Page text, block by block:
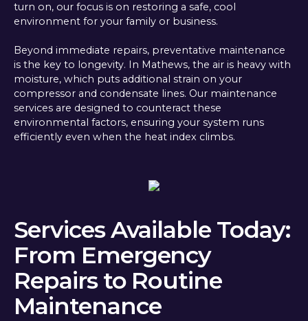
turn on, our focus is on restoring a safe, cool
environment for your family or business.
Beyond immediate repairs, preventative maintenance
is the key to longevity. In Mathews, the air is heavy with
moisture, which puts additional strain on your
compressor and condensate lines. Our maintenance
services are designed to counteract these
environmental factors, ensuring your system runs
efficiently even when the heat index climbs.
Services Available Today:
From Emergency
Repairs to Routine
Maintenance